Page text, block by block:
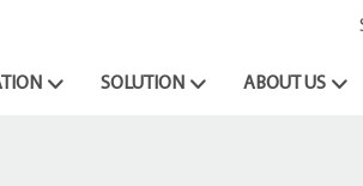
SOLUTION ABOUT US